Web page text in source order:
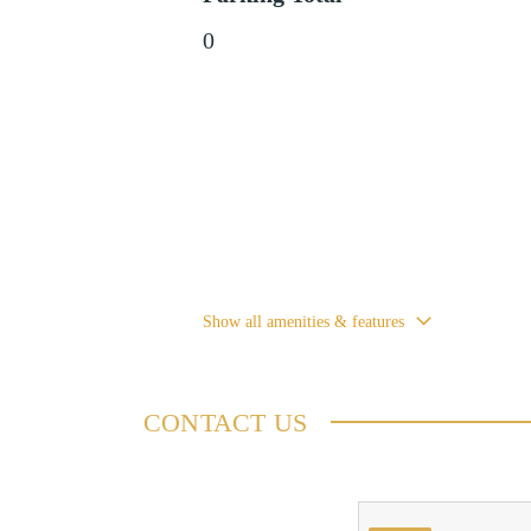
0
Show all amenities & features
CONTACT US